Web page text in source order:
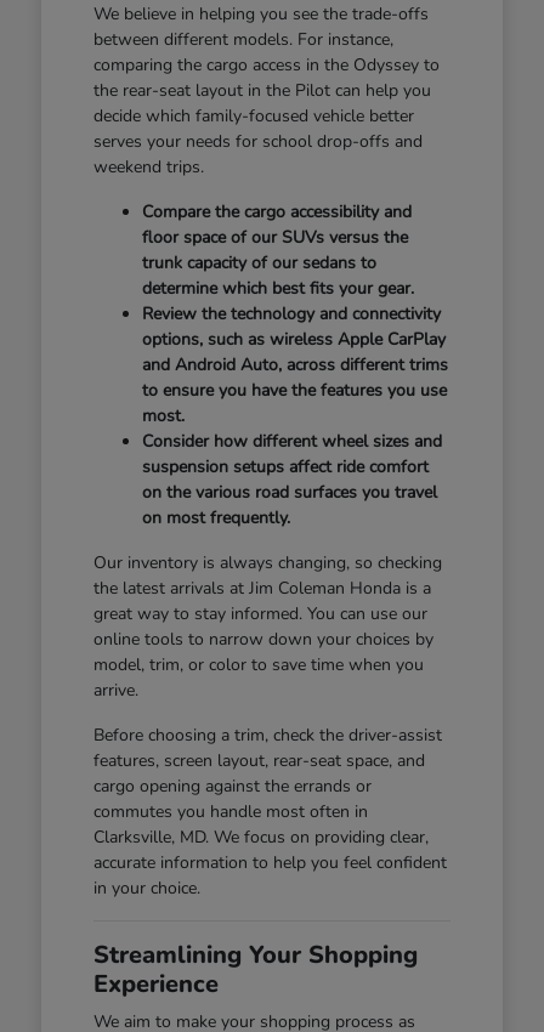
We believe in helping you see the trade-offs
between different models. For instance,
comparing the cargo access in the Odyssey to
the rear-seat layout in the Pilot can help you
decide which family-focused vehicle better
serves your needs for school drop-offs and
weekend trips.
Compare the cargo accessibility and
floor space of our SUVs versus the
trunk capacity of our sedans to
determine which best fits your gear.
Review the technology and connectivity
options, such as wireless Apple CarPlay
and Android Auto, across different trims
to ensure you have the features you use
most.
Consider how different wheel sizes and
suspension setups affect ride comfort
on the various road surfaces you travel
on most frequently.
Our inventory is always changing, so checking
the latest arrivals at Jim Coleman Honda is a
great way to stay informed. You can use our
online tools to narrow down your choices by
model, trim, or color to save time when you
arrive.
Before choosing a trim, check the driver-assist
features, screen layout, rear-seat space, and
cargo opening against the errands or
commutes you handle most often in
Clarksville, MD. We focus on providing clear,
accurate information to help you feel confident
in your choice.
Streamlining Your Shopping
Experience
We aim to make your shopping process as